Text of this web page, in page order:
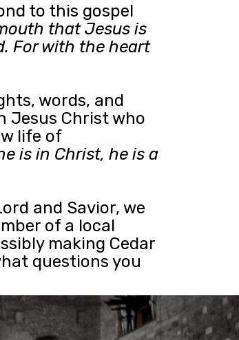
to this gospel
that Jesus is
For with the heart
words, and
Jesus Christ who
life of
is in Christ, he is a
and Savior, we
of a local
making Cedar
questions you